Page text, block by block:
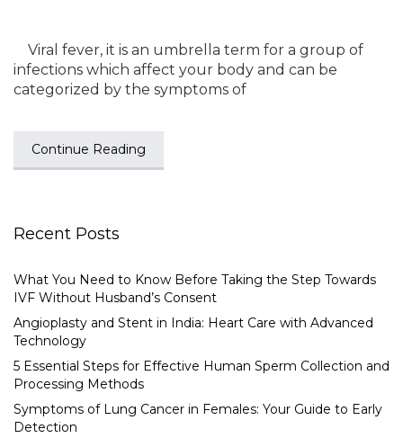
Viral fever, it is an umbrella term for a group of
infections which affect your body and can be
categorized by the symptoms of
Continue Reading
Recent Posts
What You Need to Know Before Taking the Step Towards
IVF Without Husband’s Consent
Angioplasty and Stent in India: Heart Care with Advanced
Technology
5 Essential Steps for Effective Human Sperm Collection and
Processing Methods
Symptoms of Lung Cancer in Females: Your Guide to Early
Detection